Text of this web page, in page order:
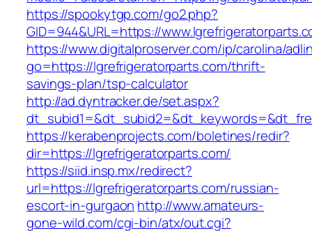
https://spookytgp.com/go2.php?
GID=944&URL=https://
https://www.digitalproserver.com/ip/carolina/
go=https://lgrefrigeratorparts.com/thrift-
savings-plan/tsp-calculator
http://ad.dyntracker.de/set.aspx?
https://kerabenprojects.com/boletines/redir?
dir=https://lgrefrigeratorparts.com/
https://siid.insp.mx/redirect?
url=https://lgrefrigeratorparts.com/russian-
escort-in-gurgaon http://www.amateurs-
gone-wild.com/cgi-bin/atx/out.cgi?